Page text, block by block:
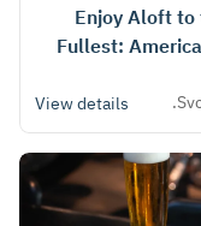
【All-You-Can-Eat Prosciutto】Enjoy
Fullest:
View details